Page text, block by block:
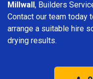
Millwall, Builders
Contact our team today
arrange a suitable hire
drying results.